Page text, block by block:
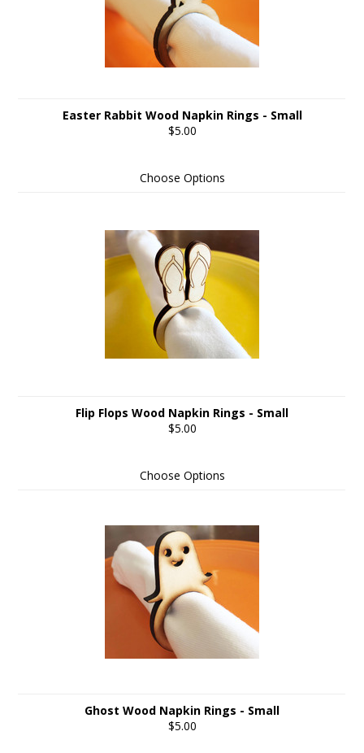
Easter Rabbit Wood Napkin Rings - Small
$5.00
Choose Options
Flip Flops Wood Napkin Rings - Small
$5.00
Choose Options
Ghost Wood Napkin Rings - Small
$5.00